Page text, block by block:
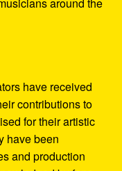
have received
contributions to
for their artistic
have been
and production